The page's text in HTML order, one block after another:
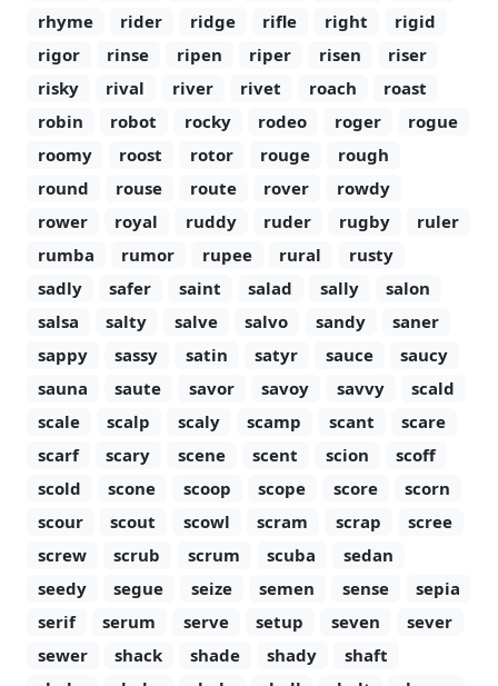
rhyme
rider ridge rifle right
rigid
rigor
rinse ripen riper risen
riser
risky
rival river rivet roach
roast
robin
robot rocky rodeo roger
rogue
roomy
roost rotor rouge
rough
round
rouse route rover
rowdy
rower
royal ruddy ruder rugby
ruler
rumba
rumor rupee rural
rusty
sadly
safer saint salad sally
salon
salsa
salty salve salvo sandy
saner
sappy
sassy satin satyr sauce
saucy
sauna
saute savor savoy savvy
scald
scale
scalp scaly scamp scant
scare
scarf
scary scene scent scion
scoff
scold
scone scoop scope score
scorn
scour
scout scowl scram scrap
scree
screw
scrub scrum scuba
sedan
seedy
segue seize semen sense
sepia
serif
serum serve setup seven
sever
sewer
shack shade shady
shaft